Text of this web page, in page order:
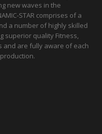
new waves in the
STAR comprises of a
a number of highly skilled
superior quality Fitness,
and are fully aware of each